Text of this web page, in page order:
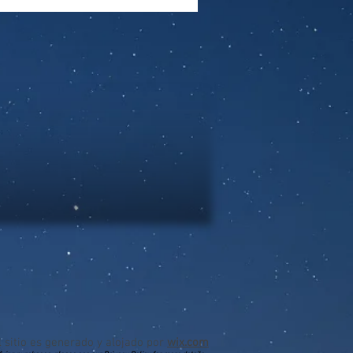
sitio es generado y alojado por wix.com